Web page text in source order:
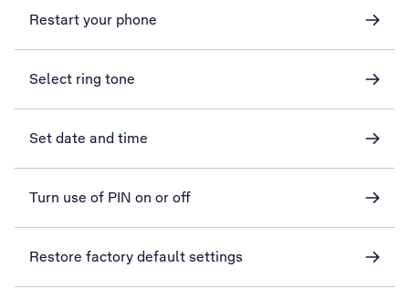
Restart your phone
Select ring tone
Set date and time
Turn use of PIN on or off
Restore factory default settings